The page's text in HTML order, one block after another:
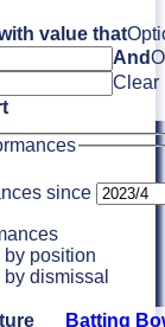
value that
And
Clear
since
by position
by dismissal
Batting